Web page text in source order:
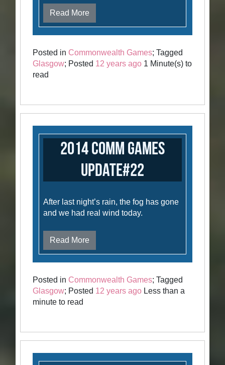
Read More
Posted in Commonwealth Games; Tagged
Glasgow; Posted 12 years ago 1 Minute(s) to
read
2014 Comm Games
Update#22
After last night’s rain, the fog has gone
and we had real wind today.
Read More
Posted in Commonwealth Games; Tagged
Glasgow; Posted 12 years ago Less than a
minute to read